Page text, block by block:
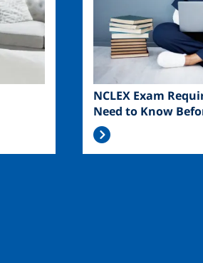
NCLEX Exam
Need to Know